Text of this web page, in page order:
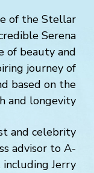
of the Stellar
Serena
of beauty and
journey of
based on the
and longevity.
and celebrity
advisor to A-
including Jerry